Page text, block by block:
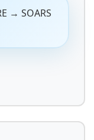
→ SOARS